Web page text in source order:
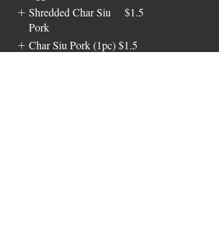
Shredded Char Siu
Pork
$1.5
Char Siu Pork (1pc) $1.5